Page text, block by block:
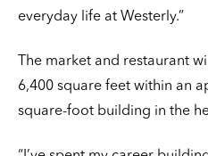
everyday life at Westerly.”
The market and restaurant
6,400 square feet within an
square-foot building in the